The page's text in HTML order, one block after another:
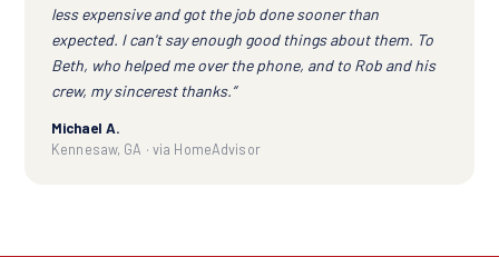
less expensive and got the job done sooner than
expected. I can't say enough good things about them. To
Beth, who helped me over the phone, and to Rob and his
crew, my sincerest thanks.”
Michael A.
Kennesaw, GA · via HomeAdvisor